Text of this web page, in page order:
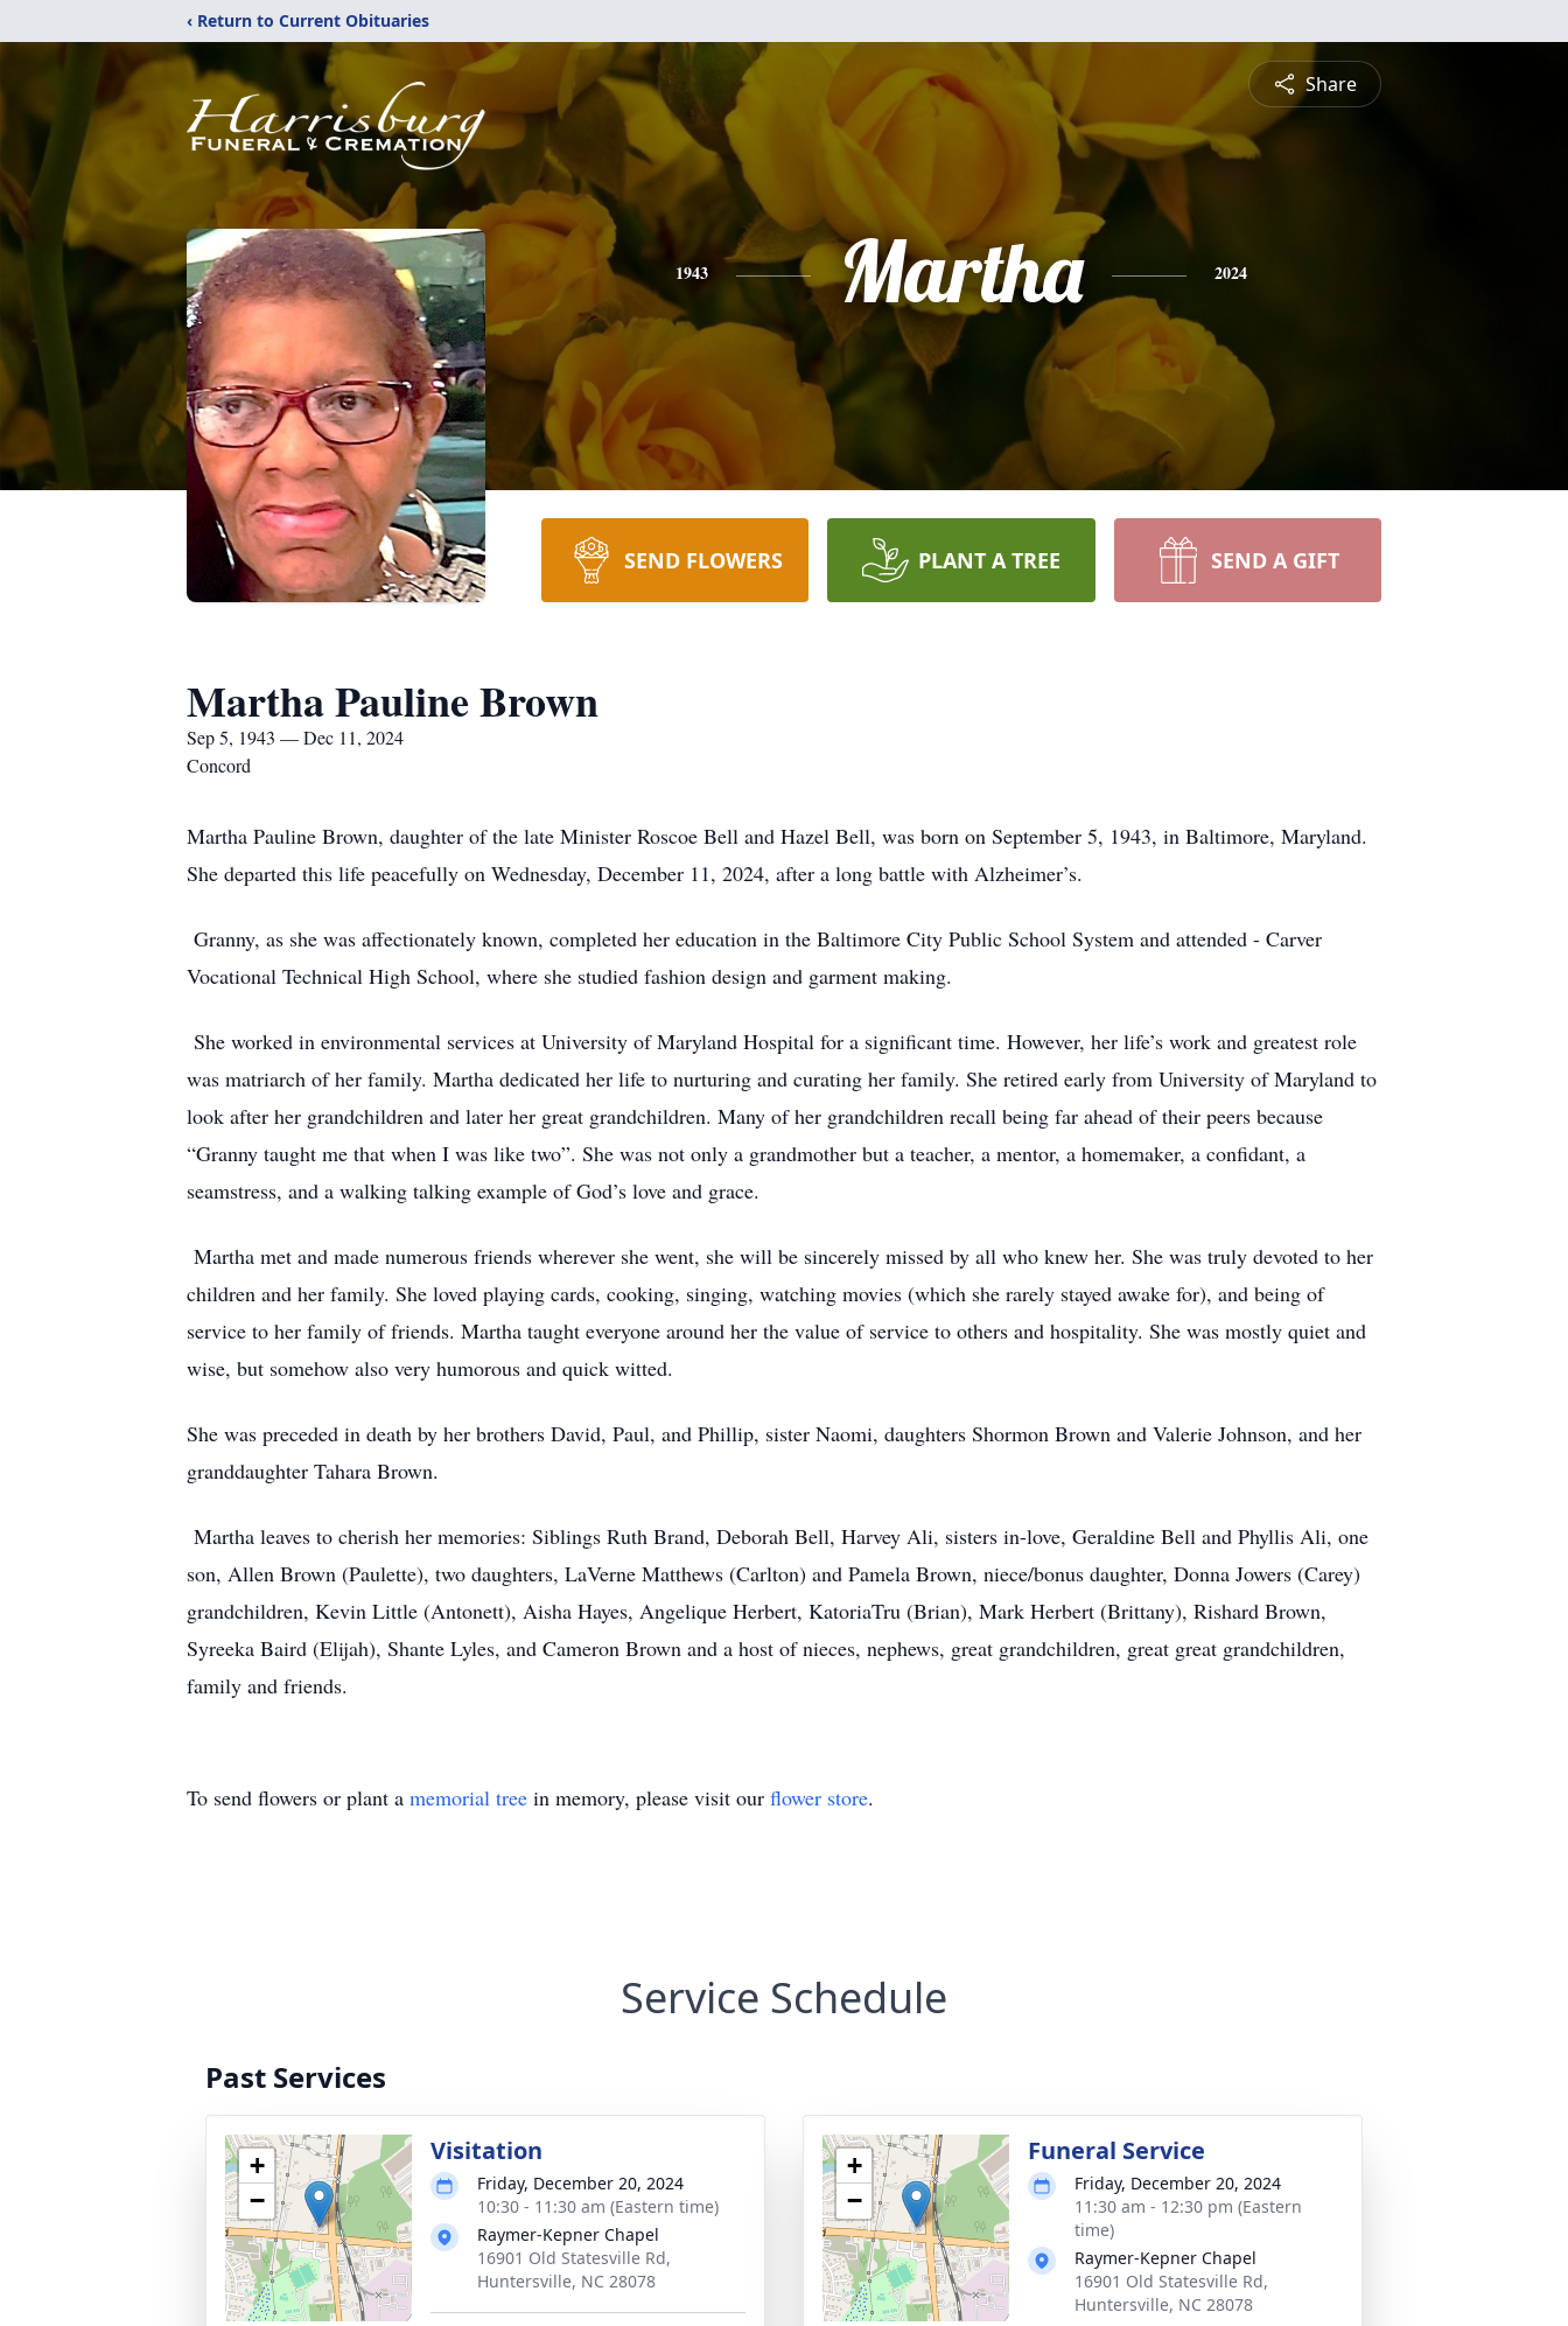
‹ Return to Current Obituaries
Share
1943 Martha 2024
SEND FLOWERS PLANT A TREE SEND A GIFT
Martha Pauline Brown
Sep 5, 1943 — Dec 11, 2024
Concord
Martha Pauline Brown, daughter of the late Minister Roscoe Bell and Hazel Bell, was born on September 5, 1943, in Baltimore, Maryland.
She departed this life peacefully on Wednesday, December 11, 2024, after a long battle with Alzheimer’s.
Granny, as she was affectionately known, completed her education in the Baltimore City Public School System and attended - Carver
Vocational Technical High School, where she studied fashion design and garment making.
She worked in environmental services at University of Maryland Hospital for a significant time. However, her life’s work and greatest role
was matriarch of her family. Martha dedicated her life to nurturing and curating her family. She retired early from University of Maryland to
look after her grandchildren and later her great grandchildren. Many of her grandchildren recall being far ahead of their peers because
“Granny taught me that when I was like two”. She was not only a grandmother but a teacher, a mentor, a homemaker, a confidant, a
seamstress, and a walking talking example of God’s love and grace.
Martha met and made numerous friends wherever she went, she will be sincerely missed by all who knew her. She was truly devoted to her
children and her family. She loved playing cards, cooking, singing, watching movies (which she rarely stayed awake for), and being of
service to her family of friends. Martha taught everyone around her the value of service to others and hospitality. She was mostly quiet and
wise, but somehow also very humorous and quick witted.
She was preceded in death by her brothers David, Paul, and Phillip, sister Naomi, daughters Shormon Brown and Valerie Johnson, and her
granddaughter Tahara Brown.
Martha leaves to cherish her memories: Siblings Ruth Brand, Deborah Bell, Harvey Ali, sisters in-love, Geraldine Bell and Phyllis Ali, one
son, Allen Brown (Paulette), two daughters, LaVerne Matthews (Carlton) and Pamela Brown, niece/bonus daughter, Donna Jowers (Carey)
grandchildren, Kevin Little (Antonett), Aisha Hayes, Angelique Herbert, KatoriaTru (Brian), Mark Herbert (Brittany), Rishard Brown,
Syreeka Baird (Elijah), Shante Lyles, and Cameron Brown and a host of nieces, nephews, great grandchildren, great great grandchildren,
family and friends.
To send flowers or plant a memorial tree in memory, please visit our flower store.
Service Schedule
Past Services
+
−
Visitation
Friday, December 20, 2024
10:30 - 11:30 am (Eastern time)
Raymer-Kepner Chapel
16901 Old Statesville Rd,
Huntersville, NC 28078
+
−
Funeral Service
Friday, December 20, 2024
11:30 am - 12:30 pm (Eastern
time)
Raymer-Kepner Chapel
16901 Old Statesville Rd,
Huntersville, NC 28078